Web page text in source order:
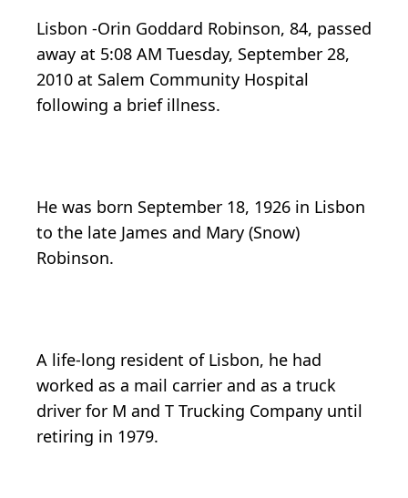
Lisbon -Orin Goddard Robinson, 84, passed
away at 5:08 AM Tuesday, September 28,
2010 at Salem Community Hospital
following a brief illness.
He was born September 18, 1926 in Lisbon
to the late James and Mary (Snow)
Robinson.
A life-long resident of Lisbon, he had
worked as a mail carrier and as a truck
driver for M and T Trucking Company until
retiring in 1979.